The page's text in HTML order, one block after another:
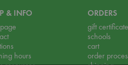
& INFO
hours
ORDERS
gift
schools
cart
order